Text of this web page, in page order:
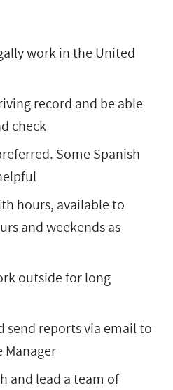
work in the United
record and be able
check
Some Spanish
hours, available to
and weekends as
outside for long
send reports via email to
Manager
and lead a team of